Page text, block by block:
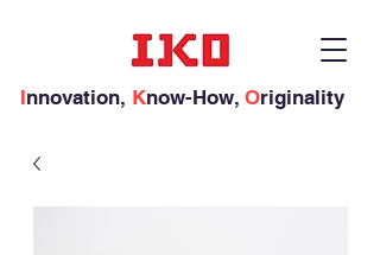
Innovation, Know-How, Originality